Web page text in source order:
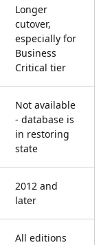
Longer
cutover,
especially for
Business
Critical tier
Not available
- database is
in restoring
state
2012 and
later
All editions